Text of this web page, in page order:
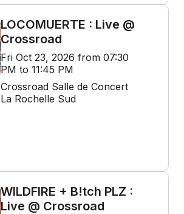
LOCOMUERTE : Live @
Crossroad
Fri Oct 23, 2026 from 07:30
PM to 11:45 PM
Crossroad Salle de Concert
La Rochelle Sud
WILDFIRE + B!tch PLZ :
Live @ Crossroad